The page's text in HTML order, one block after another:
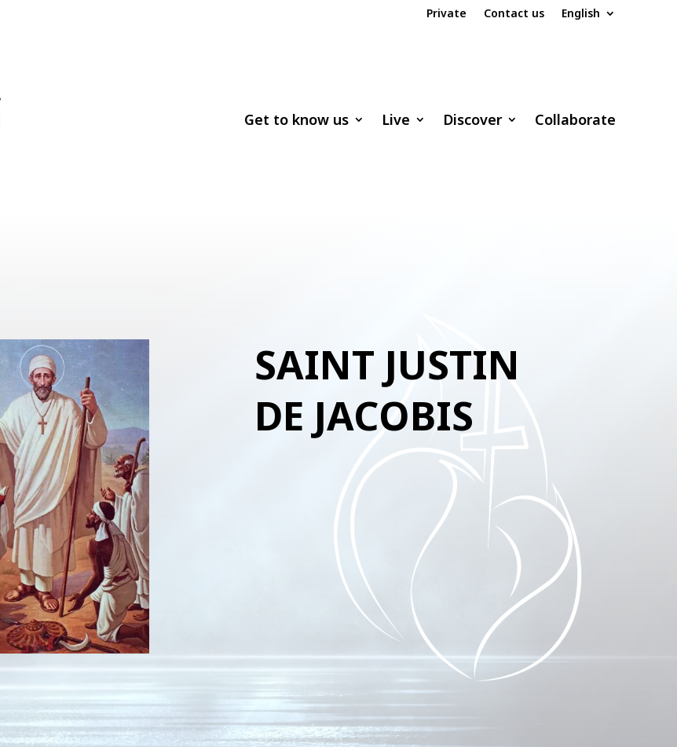
Private Contact us English
Get to know us Live Discover Collaborate
SAINT JUSTIN
DE JACOBIS